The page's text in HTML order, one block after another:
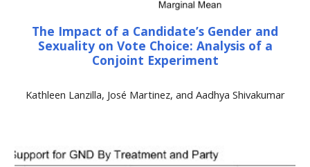
The Impact of a Candidate’s Gender and
Sexuality on Vote Choice: Analysis of a
Conjoint Experiment
Kathleen Lanzilla, José Martinez, and Aadhya Shivakumar